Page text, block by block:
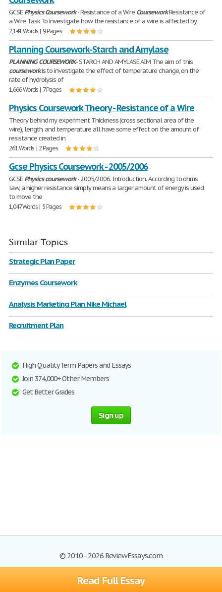
Read Full Essay
GCSEPhysics Coursework- Resistance of a Wire CourseworkResistance of
a Wire Task To investigate how the resistance of a wire is affected by
2,141 Words | 9 Pages
Planning Coursework-Starch and Amylase
PLANNING COURSEWORK- STARCH AND AMYLASE AIM The aim of this
courseworkis to investigate the effect of temperature change, on the
rate of hydrolysis of
1,666 Words | 7 Pages
Physics Coursework Theory - Resistance of a Wire
Theory behind my experiment Thickness (cross sectional area of the
wire), length, and temperature all have some effect on the amount of
resistance created in
261 Words | 2 Pages
Gcse Physics Coursework - 2005/2006
GCSEPhysics coursework- 2005/2006. Introduction. According to ohms
law, a higher resistance simply means a larger amount of energy is used
to move the
1,047 Words | 5 Pages
Similar Topics
Strategic Plan Paper
Enzymes Coursework
Analysis Marketing Plan Nike Michael
Recruitment Plan
High Quality Term Papers and Essays
Join 374,000+ Other Members
Get Better Grades
Sign up
© 2010–2026 ReviewEssays.com
Browse Essays